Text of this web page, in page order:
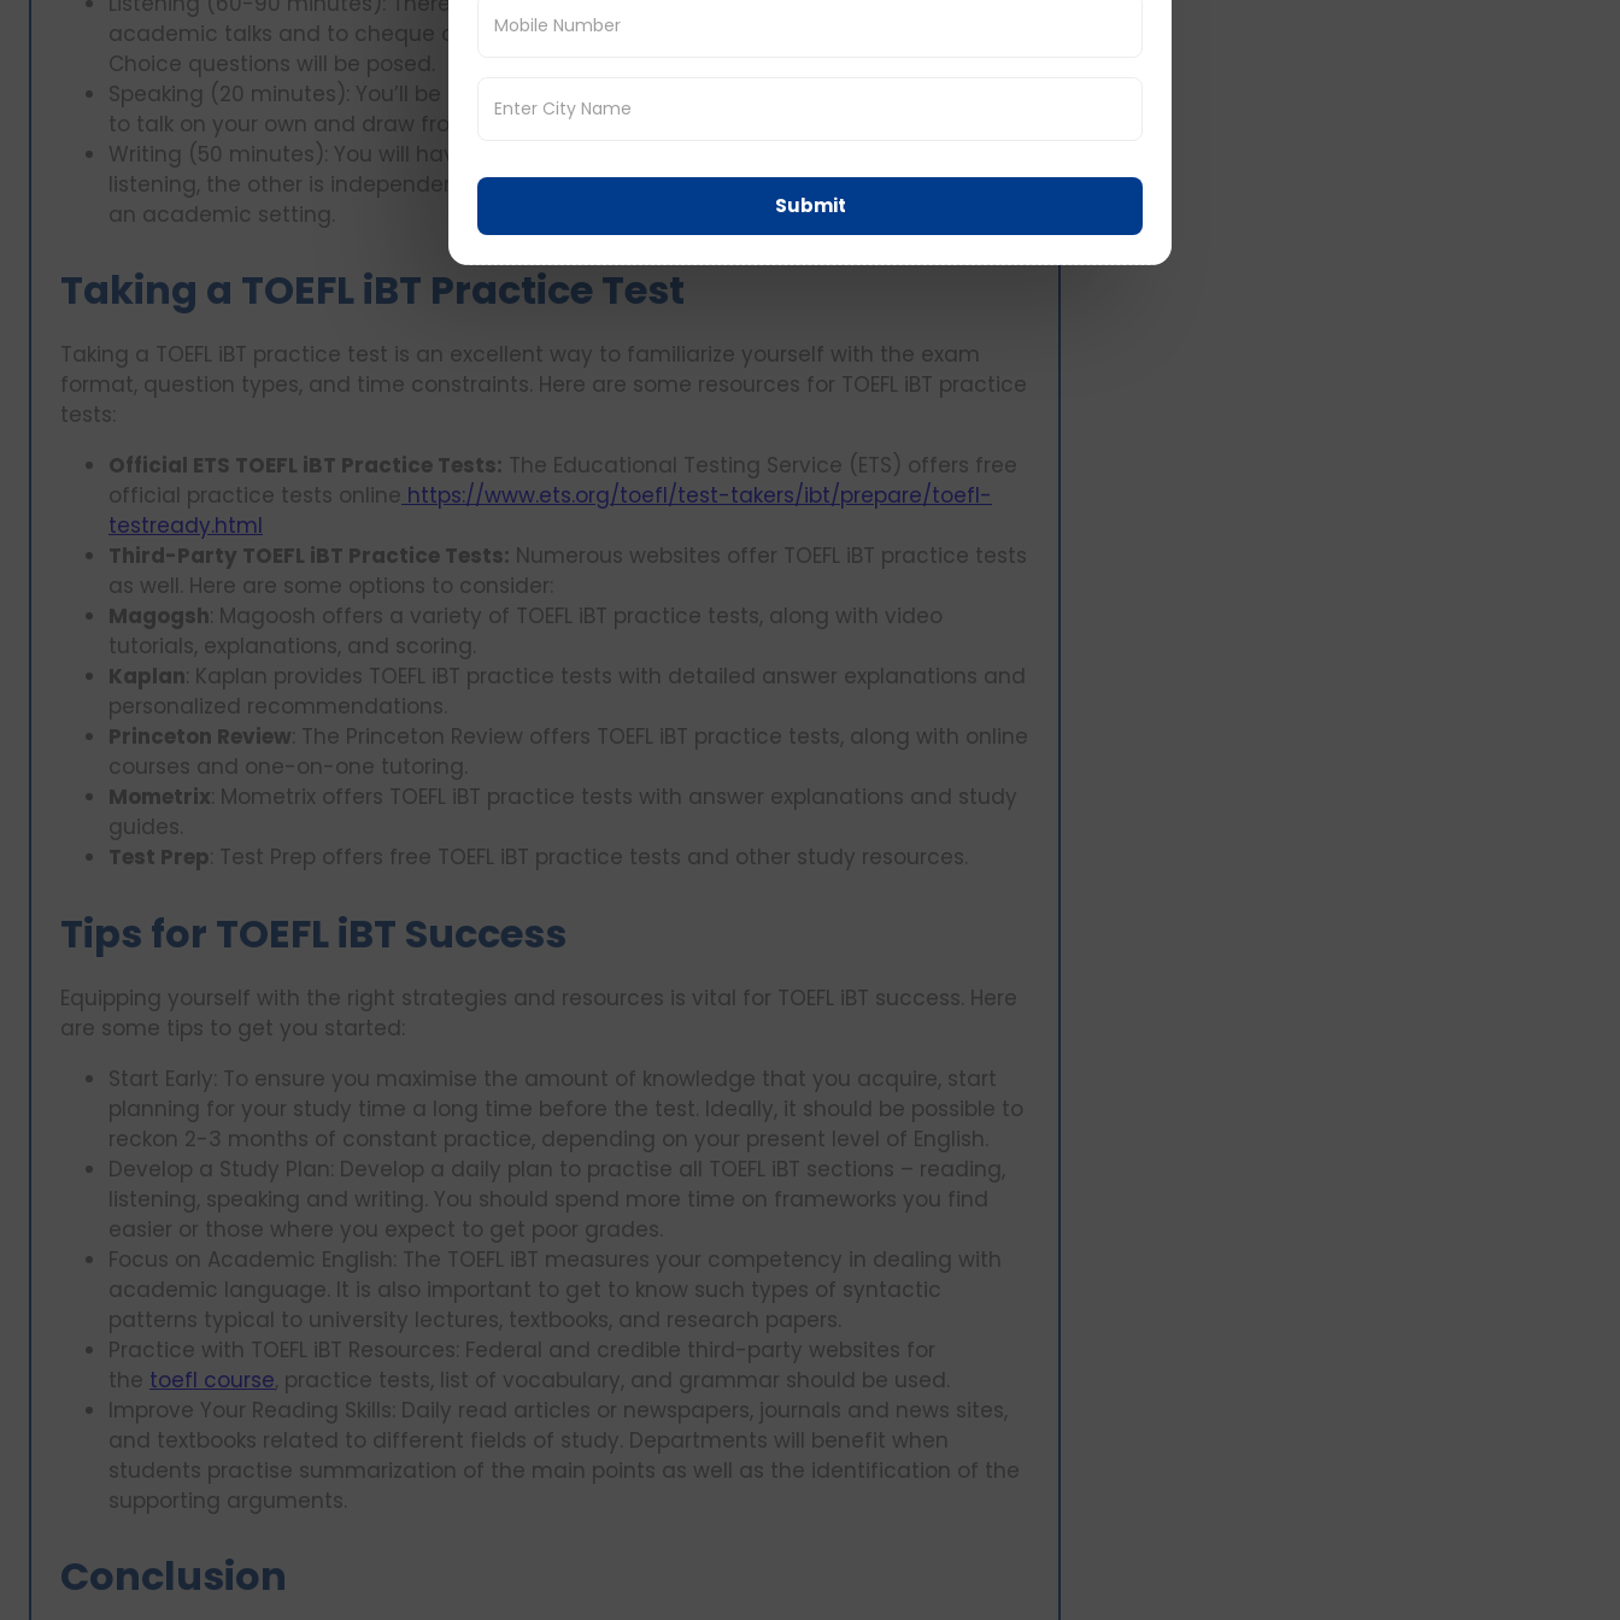
academic talks and to cheque on your comprehension of spoken English, multiple
Choice questions will be posed.
Speaking (20 minutes): You’ll be expected to do four speaking tasks where you will need
to talk on your own and draw from the readings and listening section.
Writing (50 minutes): You will have one writing section that involved both reading and
listening, the other is independent writing which allows showcasing your writing skills in
an academic setting.
Taking a TOEFL iBT Practice Test
Taking a TOEFL iBT practice test is an excellent way to familiarize yourself with the exam
format, question types, and time constraints. Here are some resources for TOEFL iBT practice
tests:
Official ETS TOEFL iBT Practice Tests: The Educational Testing Service (ETS) offers free
official practice tests online https://www.ets.org/toefl/test-takers/ibt/prepare/toefl-
testready.html
Third-Party TOEFL iBT Practice Tests: Numerous websites offer TOEFL iBT practice tests
as well. Here are some options to consider:
Magogsh: Magoosh offers a variety of TOEFL iBT practice tests, along with video
tutorials, explanations, and scoring.
Kaplan: Kaplan provides TOEFL iBT practice tests with detailed answer explanations and
personalized recommendations.
Princeton Review: The Princeton Review offers TOEFL iBT practice tests, along with online
courses and one-on-one tutoring.
Mometrix: Mometrix offers TOEFL iBT practice tests with answer explanations and study
guides.
Test Prep: Test Prep offers free TOEFL iBT practice tests and other study resources.
Tips for TOEFL iBT Success
Equipping yourself with the right strategies and resources is vital for TOEFL iBT success. Here
are some tips to get you started:
Start Early: To ensure you maximise the amount of knowledge that you acquire, start
planning for your study time a long time before the test. Ideally, it should be possible to
reckon 2-3 months of constant practice, depending on your present level of English.
Develop a Study Plan: Develop a daily plan to practise all TOEFL iBT sections – reading,
listening, speaking and writing. You should spend more time on frameworks you find
easier or those where you expect to get poor grades.
Focus on Academic English: The TOEFL iBT measures your competency in dealing with
academic language. It is also important to get to know such types of syntactic
patterns typical to university lectures, textbooks, and research papers.
Practice with TOEFL iBT Resources: Federal and credible third-party websites for
the toefl course, practice tests, list of vocabulary, and grammar should be used.
Improve Your Reading Skills: Daily read articles or newspapers, journals and news sites,
and textbooks related to different fields of study. Departments will benefit when
students practise summarization of the main points as well as the identification of the
supporting arguments.
Conclusion
Submit